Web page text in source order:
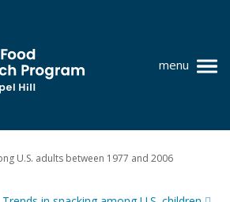
menu
U.S. adults between 1977 and 2006